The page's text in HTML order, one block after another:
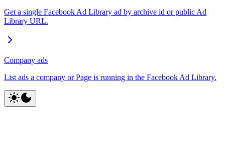
Get a single Facebook Ad Library ad by archive id or public Ad
Library URL.
Company ads
List ads a company or Page is running in the Facebook Ad Library.